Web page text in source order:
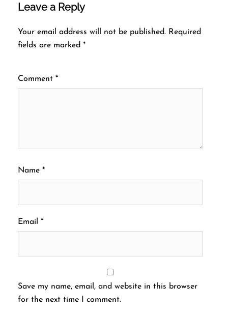
Leave a Reply
Your email address will not be published. Required
fields are marked *
Comment *
Name *
Email *
Save my name, email, and website in this browser
for the next time I comment.